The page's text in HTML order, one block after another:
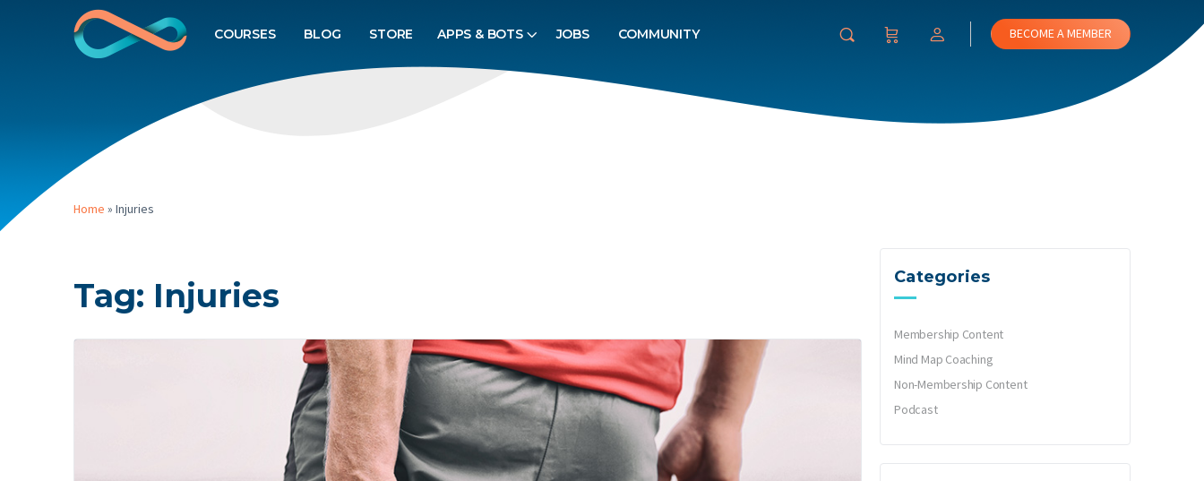
COURSES BLOG STORE APPS & BOTS JOBS COMMUNITY BECOME A MEMBER
Home » Injuries
Tag: Injuries Categories
Membership Content
Mind Map Coaching
Non-Membership Content
Podcast